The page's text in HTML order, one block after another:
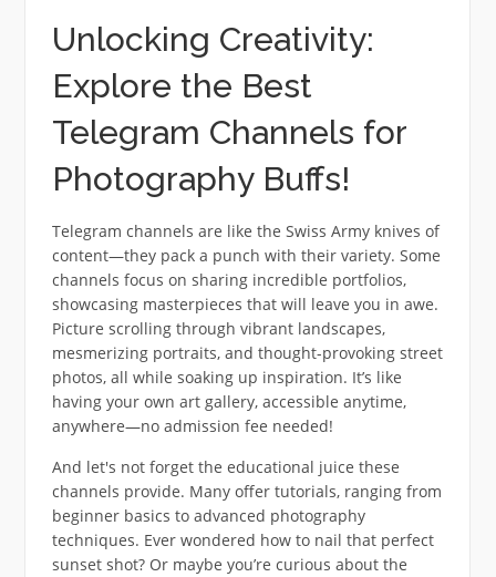
Unlocking Creativity:
Explore the Best
Telegram Channels for
Photography Buffs!
Telegram channels are like the Swiss Army knives of
content—they pack a punch with their variety. Some
channels focus on sharing incredible portfolios,
showcasing masterpieces that will leave you in awe.
Picture scrolling through vibrant landscapes,
mesmerizing portraits, and thought-provoking street
photos, all while soaking up inspiration. It’s like
having your own art gallery, accessible anytime,
anywhere—no admission fee needed!
And let's not forget the educational juice these
channels provide. Many offer tutorials, ranging from
beginner basics to advanced photography
techniques. Ever wondered how to nail that perfect
sunset shot? Or maybe you’re curious about the